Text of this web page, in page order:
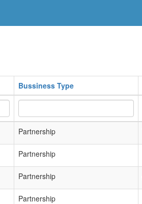
Bussiness Type
Partnership
Partnership
Partnership
Partnership